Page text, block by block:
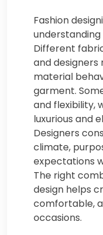
Fashion
Different
and designers
material
garment.
and flexibility,
luxurious and
Designers
climate,
expectations
The right
design helps
comfortable,
occasions.